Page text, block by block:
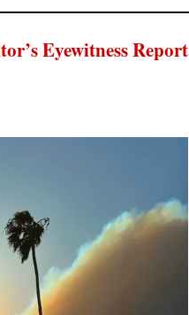
Eyewitness Report